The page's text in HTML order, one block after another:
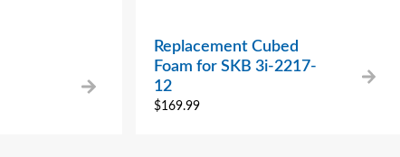
Replacement Cubed
Foam for SKB 3i-2217-
12
$169.99